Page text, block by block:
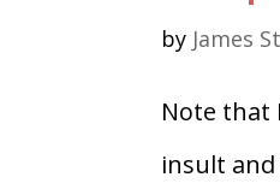
by James
Note that
insult